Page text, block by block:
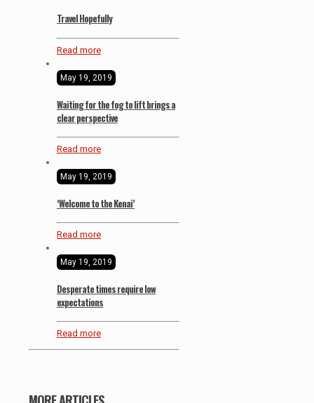
Travel Hopefully
Read more
May 19, 2019
Waiting for the fog to lift brings a
clear perspective
Read more
May 19, 2019
‘Welcome to the Kenai’
Read more
May 19, 2019
Desperate times require low
expectations
Read more